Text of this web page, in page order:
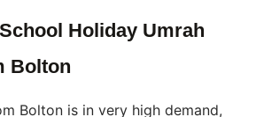
Holiday Umrah
Bolton
Bolton is in very high demand,